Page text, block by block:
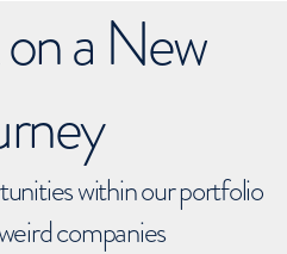
a New
within our portfolio
companies